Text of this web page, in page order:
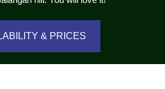
& PRICES